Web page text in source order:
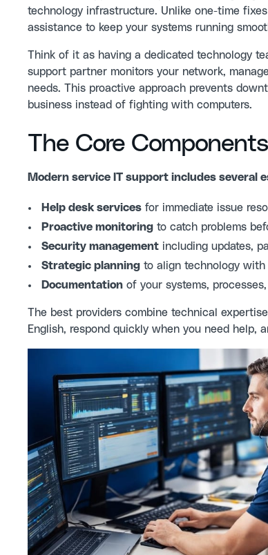
technology infrastructure. Unlike one-time
assistance to keep your systems running
Think of it as having a dedicated technology
support partner monitors your network,
needs. This proactive approach prevents
business instead of fighting with computers.
The Core
Modern service IT support includes several
Help desk services for immediate issue
Proactive monitoring to catch problems
Security management including updates,
Strategic planning to align technology with
Documentation of your systems,
The best providers combine technical
English, respond quickly when you need help,